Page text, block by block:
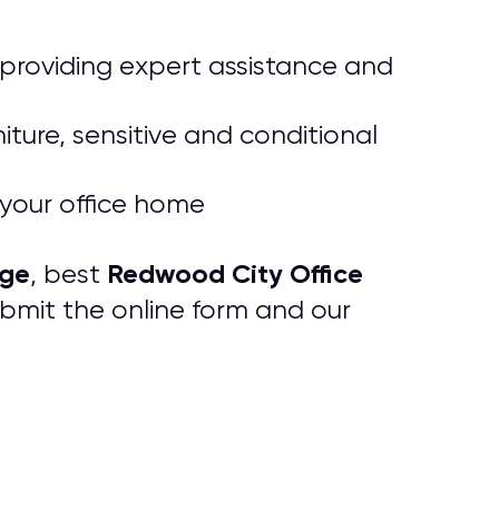
expert assistance and
sensitive and conditional
office home
, best Redwood City Office
the online form and our